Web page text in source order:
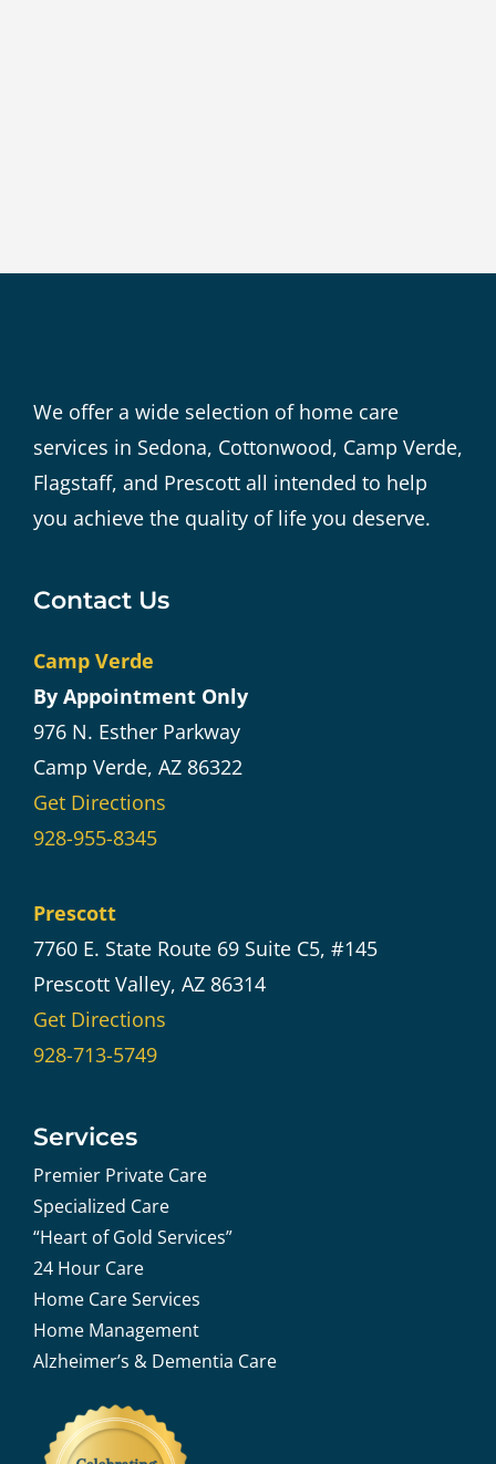
We offer a wide selection of home care
services in Sedona, Cottonwood, Camp Verde,
Flagstaff, and Prescott all intended to help
you achieve the quality of life you deserve.
Contact Us
Camp Verde
By Appointment Only
976 N. Esther Parkway
Camp Verde, AZ 86322
Get Directions
928-955-8345
Prescott
7760 E. State Route 69 Suite C5, #145
Prescott Valley, AZ 86314
Get Directions
928-713-5749
Services
Premier Private Care
Specialized Care
“Heart of Gold Services”
24 Hour Care
Home Care Services
Home Management
Alzheimer’s & Dementia Care